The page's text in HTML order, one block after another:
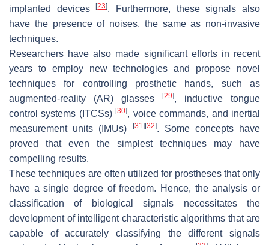
implanted devices[23]. Furthermore, these signals also
have the presence of noises, the same as non-invasive
techniques.
Researchers have also made significant efforts in recent
years to employ new technologies and propose novel
techniques for controlling prosthetic hands, such as
augmented-reality (AR) glasses
[29], inductive tongue
control systems (ITCSs)[30], voice commands, and inertial
measurement units (IMUs)
[31] [32]. Some concepts have
proved that even the simplest techniques may have
compelling results.
These techniques are often utilized for prostheses that only
have a single degree of freedom. Hence, the analysis or
classification of biological signals necessitates the
development of intelligent characteristic algorithms that are
capable of accurately classifying the different signals